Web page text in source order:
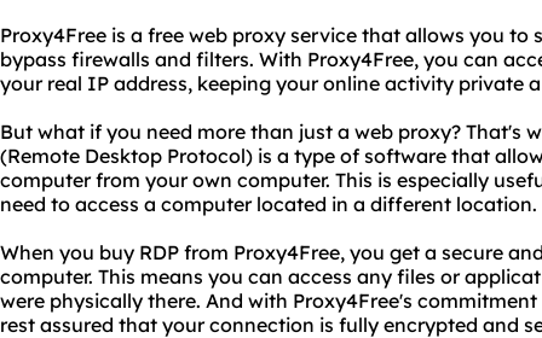
Proxy4Free is a free web proxy service that allows you
bypass firewalls and filters. With Proxy4Free, you can
your real IP address, keeping your online activity private
But what if you need more than just a web proxy? That's
(Remote Desktop Protocol) is a type of software that
computer from your own computer. This is especially
need to access a computer located in a different location.
When you buy RDP from Proxy4Free, you get a secure
computer. This means you can access any files or
were physically there. And with Proxy4Free's
rest assured that your connection is fully encrypted and